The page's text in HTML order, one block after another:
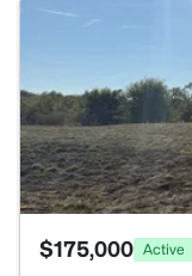
$175,000 Active